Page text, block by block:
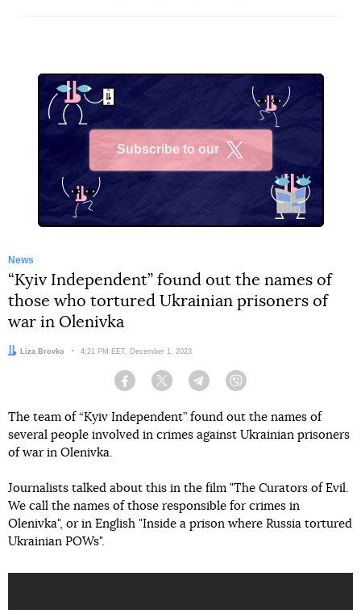
Subscribe to our
News
“Kyiv Independent” found out the names of
those who tortured Ukrainian prisoners of
war in Olenivka
Author:Liza Brovko Date:
4:21 PM EET, December 1, 2023
Facebook Twitter Telegram
The team of “Kyiv Independent” found out the names of
several people involved in crimes against Ukrainian prisoners
of war in Olenivka.
Journalists talked about this in the film "The Curators of Evil.
We call the names of those responsible for crimes in
Olenivka", or in English "Inside a prison where Russia tortured
Ukrainian POWs".